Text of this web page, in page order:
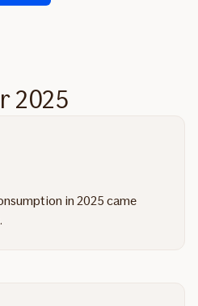
2025
in 2025 came